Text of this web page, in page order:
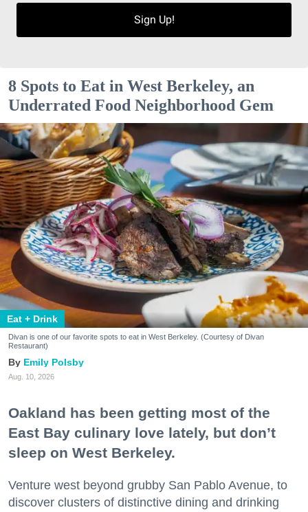
Sign Up!
8 Spots to Eat in West Berkeley, an
Underrated Food Neighborhood Gem
Eat + Drink
Divan is one of our favorite spots to eat in West Berkeley. (Courtesy of Divan
Restaurant)
Emily Polsby
Aug. 10, 2026
Oakland has been getting most of the
East Bay culinary love lately, but don’t
sleep on West Berkeley.
Venture west beyond grubby San Pablo Avenue, to
discover clusters of distinctive dining and drinking